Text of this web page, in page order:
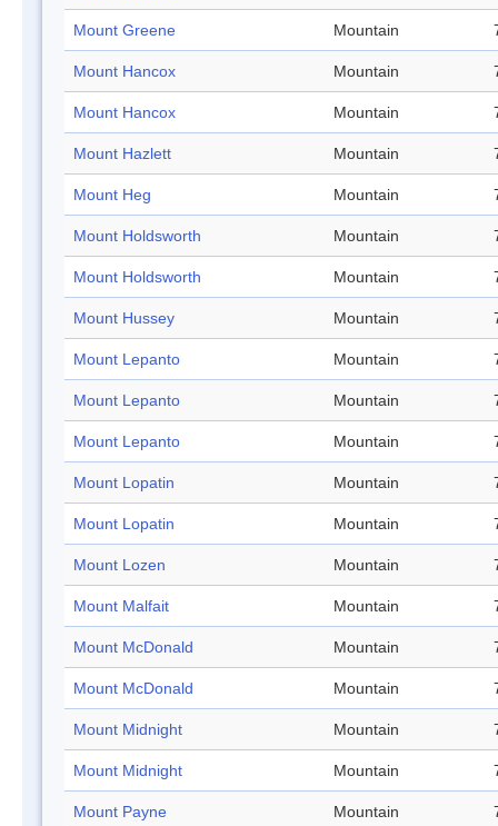
Mount Greene Mountain
Mount Hancox Mountain
Mount Hancox Mountain
Mount Hazlett Mountain
Mount Heg Mountain
Mount Holdsworth Mountain
Mount Holdsworth Mountain
Mount Hussey Mountain
Mount Lepanto Mountain
Mount Lepanto Mountain
Mount Lepanto Mountain
Mount Lopatin Mountain
Mount Lopatin Mountain
Mount Lozen Mountain
Mount Malfait Mountain
Mount McDonald Mountain
Mount McDonald Mountain
Mount Midnight Mountain
Mount Midnight Mountain
Mount Payne Mountain